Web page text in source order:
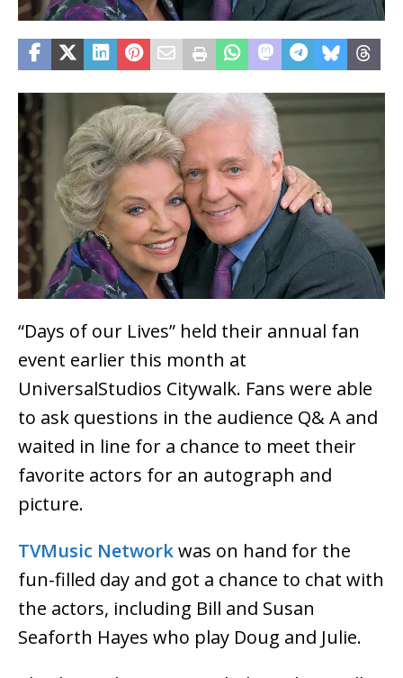
“Days of our Lives” held their annual fan
event earlier this month at
UniversalStudios Citywalk. Fans were able
to ask questions in the audience Q& A and
waited in line for a chance to meet their
favorite actors for an autograph and
picture.
TVMusic Networkwas on hand for the
fun-filled day and got a chance to chat with
the actors, including Bill and Susan
Seaforth Hayes who play Doug and Julie.